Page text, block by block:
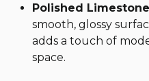
Polished
smooth, glossy
adds a touch of
space.